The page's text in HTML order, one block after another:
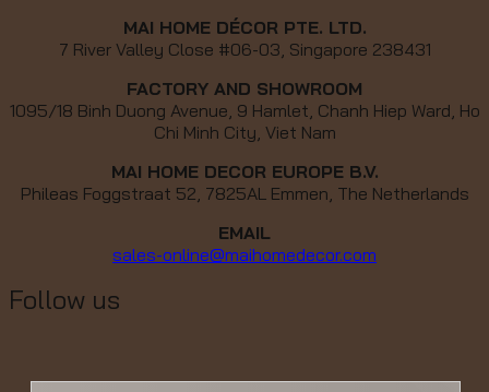
MAI HOME DÉCOR PTE. LTD.
7 River Valley Close #06-03, Singapore 238431
FACTORY AND SHOWROOM
1095/18 Binh Duong Avenue, 9 Hamlet, Chanh Hiep Ward, Ho
Chi Minh City, Viet Nam
MAI HOME DECOR EUROPE B.V.
Phileas Foggstraat 52, 7825AL Emmen, The Netherlands
EMAIL
sales-online@maihomedecor.com
Follow us